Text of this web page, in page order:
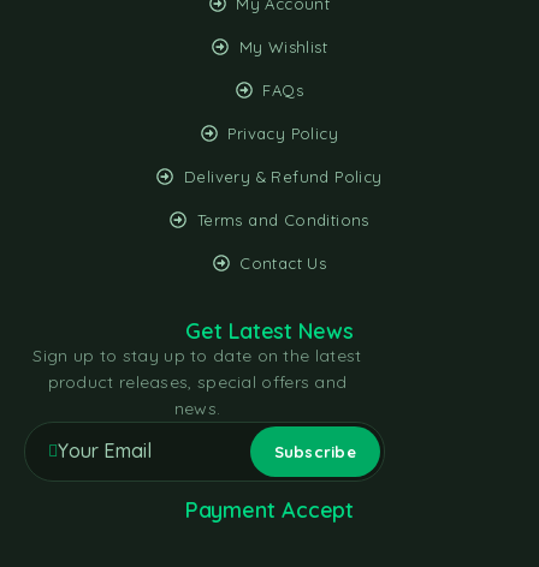
My Wishlist
FAQs
Privacy Policy
Delivery & Refund Policy
Terms and Conditions
Contact Us
Get Latest News
Sign up to stay up to date on the latest
product releases, special offers and
news.
Payment Accept